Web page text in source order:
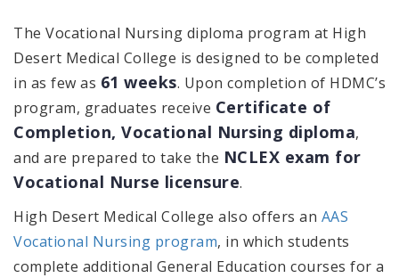
The Vocational Nursing diploma program at High
Desert Medical College is designed to be completed
in as few as 61 weeks. Upon completion of HDMC’s
program, graduates receive Certificate of
Completion, Vocational Nursing diploma,
and are prepared to take the NCLEX exam for
Vocational Nurse licensure.
High Desert Medical College also offers an AAS
Vocational Nursing program, in which students
complete additional General Education courses for a